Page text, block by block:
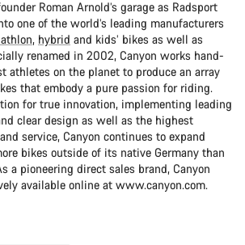
Roman Arnold’s garage as Radsport
one of the world’s leading manufacturers
, hybrid and kids’ bikes as well as
renamed in 2002, Canyon works hand-
athletes on the planet to produce an array
that embody a pure passion for riding.
for true innovation, implementing leading
clear design as well as the highest
service, Canyon continues to expand
bikes outside of its native Germany than
a pioneering direct sales brand, Canyon
available online at www.canyon.com.